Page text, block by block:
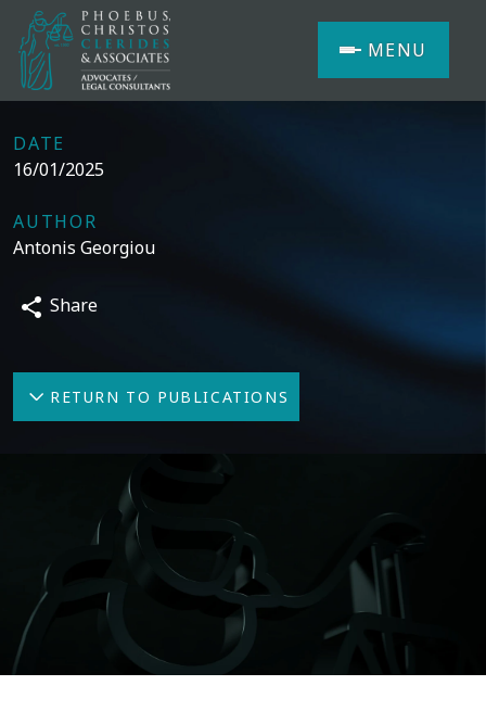
MENU
DATE
16/01/2025
AUTHOR
Antonis Georgiou
Share
RETURN TO PUBLICATIONS